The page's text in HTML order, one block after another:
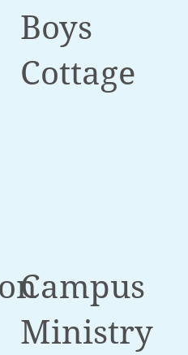
Boys
Cottage
Campus
Ministry